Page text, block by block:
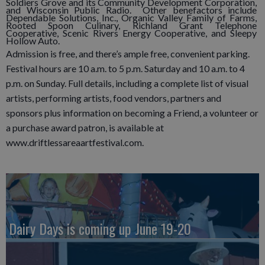
and Wisconsin Public Radio. Other benefactors include
Dependable Solutions, Inc., Organic Valley Family of Farms,
Rooted Spoon Culinary, Richland Grant Telephone
Cooperative, Scenic Rivers Energy Cooperative, and Sleepy
Hollow Auto.
Admission is free, and there’s ample free, convenient parking.
Festival hours are 10 a.m. to 5 p.m. Saturday and 10 a.m. to 4
p.m. on Sunday. Full details, including a complete list of visual
artists, performing artists, food vendors, partners and
sponsors plus information on becoming a Friend, a volunteer or
a purchase award patron, is available at
www.driftlessareaartfestival.com.
Dairy Days is coming up June 19-20